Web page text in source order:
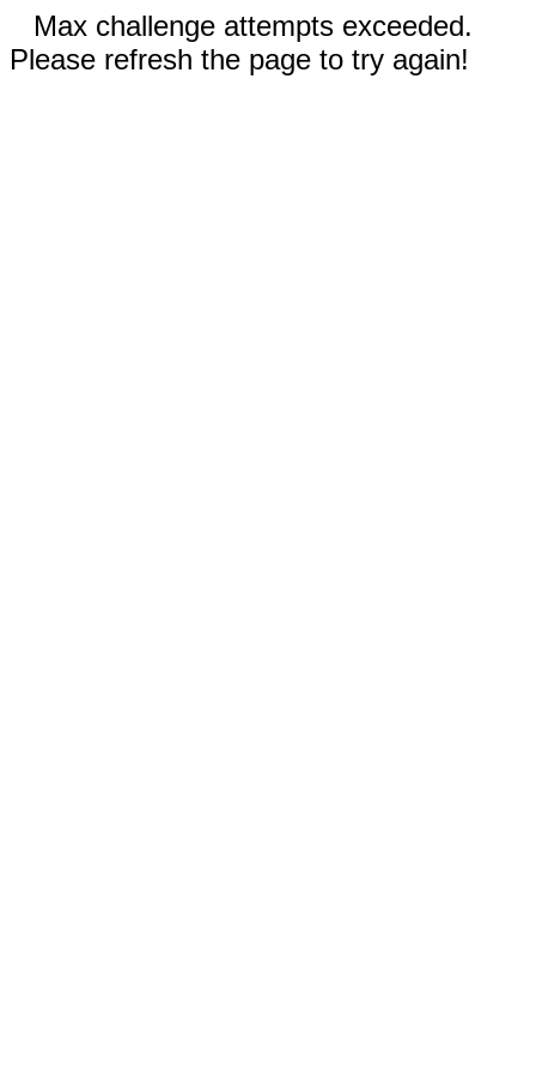
Max challenge attempts exceeded.
Please refresh the page to try again!